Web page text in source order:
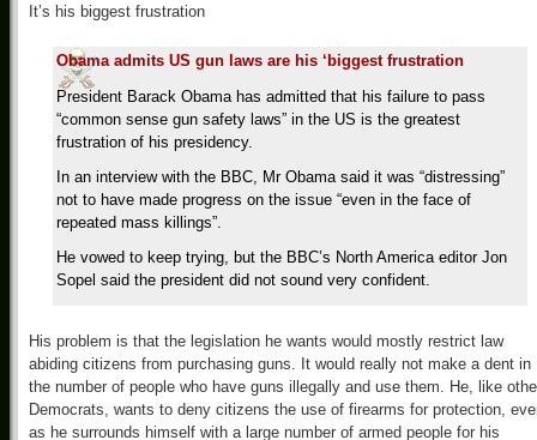
It’s his biggest frustration
Obama admits US gun laws are his ‘biggest frustration
President Barack Obama has admitted that his failure to pass
“common sense gun safety laws” in the US is the greatest
frustration of his presidency.
In an interview with the BBC, Mr Obama said it was “distressing”
not to have made progress on the issue “even in the face of
repeated mass killings”.
He vowed to keep trying, but the BBC’s North America editor Jon
Sopel said the president did not sound very confident.
His problem is that the legislation he wants would mostly restrict law
abiding citizens from purchasing guns. It would really not make a dent in
the number of people who have guns illegally and use them. He, like
Democrats, wants to deny citizens the use of firearms for protection,
as he surrounds himself with a large number of armed people for his